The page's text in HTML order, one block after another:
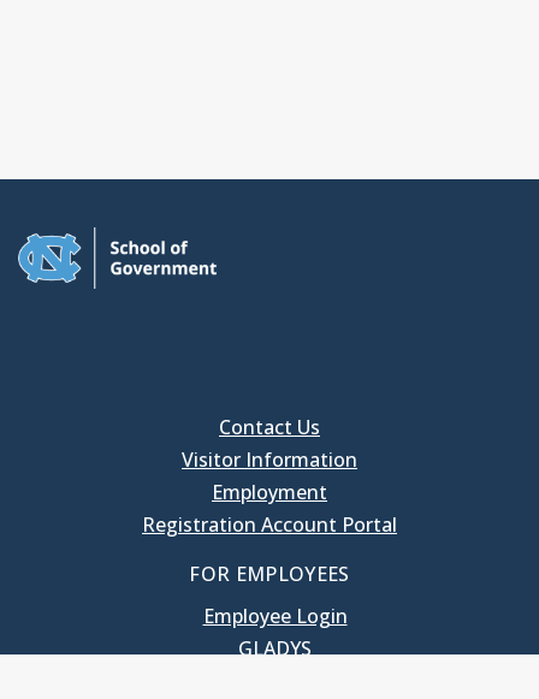
Contact Us
Visitor Information
Employment
Registration Account Portal
FOR EMPLOYEES
Employee Login
GLADYS